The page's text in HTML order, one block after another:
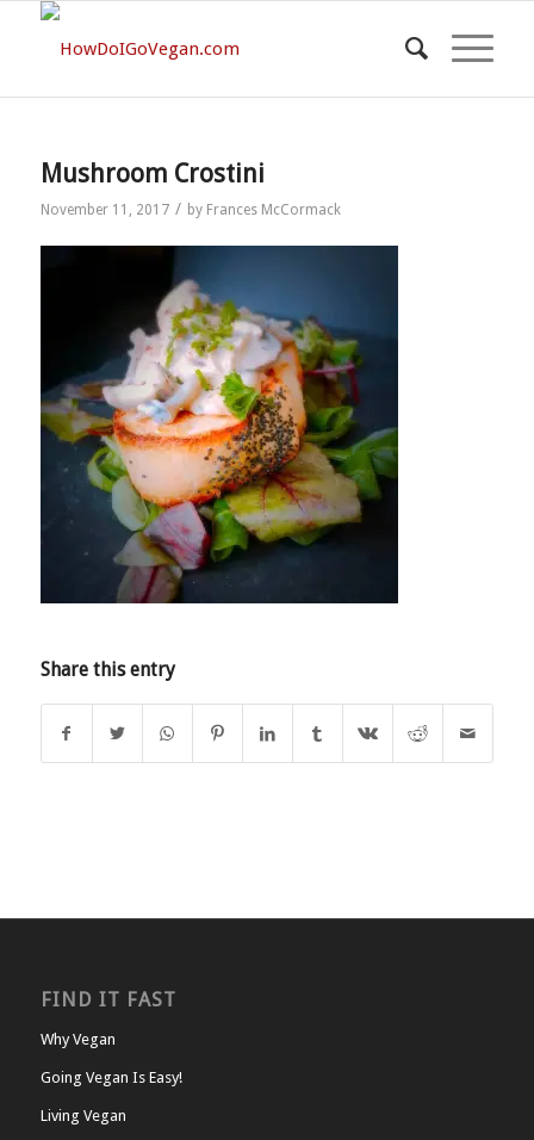
Mushroom Crostini
November 11, 2017 / by Frances McCormack
Share this entry
FIND IT FAST
Why Vegan
Going Vegan Is Easy!
Living Vegan